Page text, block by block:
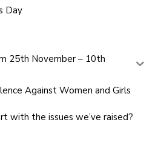
Day
25th November – 10th
Against Women and Girls
with the issues we’ve raised?